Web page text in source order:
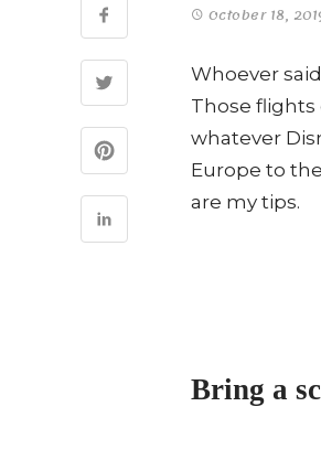
October 18,
Whoever
Those
whatever
Europe to
are my tips.
Bring a